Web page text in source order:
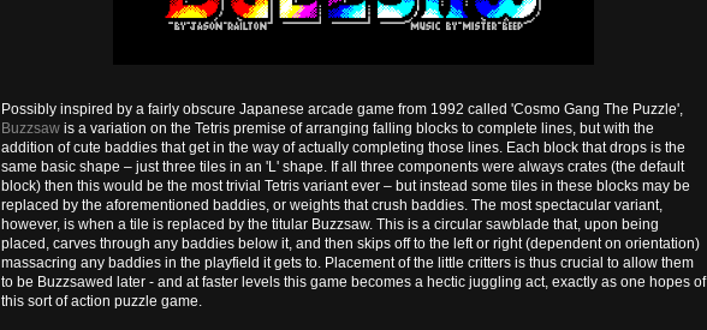
Possibly inspired by a fairly obscure Japanese arcade game from 1992 called 'Cosmo Gang The Puzzle',
Buzzsaw is a variation on the Tetris premise of arranging falling blocks to complete lines, but with the
addition of cute baddies that get in the way of actually completing those lines. Each block that drops is the
same basic shape – just three tiles in an 'L' shape. If all three components were always crates (the default
block) then this would be the most trivial Tetris variant ever – but instead some tiles in these blocks may be
replaced by the aforementioned baddies, or weights that crush baddies. The most spectacular variant,
however, is when a tile is replaced by the titular Buzzsaw. This is a circular sawblade that, upon being
placed, carves through any baddies below it, and then skips off to the left or right (dependent on orientation)
massacring any baddies in the playfield it gets to. Placement of the little critters is thus crucial to allow them
to be Buzzsawed later - and at faster levels this game becomes a hectic juggling act, exactly as one hopes of
this sort of action puzzle game.